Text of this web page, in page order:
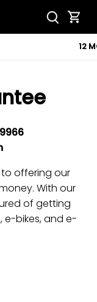
offering our
With our
of getting
e-bikes, and e-